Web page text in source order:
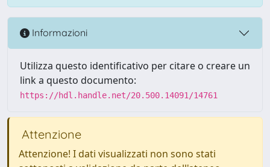
Informazioni
Utilizza questo identificativo per citare o creare un
link a questo documento:
https://hdl.handle.net/20.500.14091/14761
Attenzione
Attenzione! I dati visualizzati non sono stati